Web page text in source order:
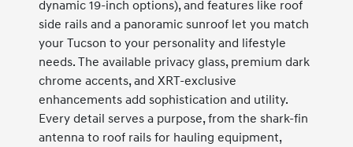
dynamic 19-inch options), and features like roof
side rails and a panoramic sunroof let you match
your Tucson to your personality and lifestyle
needs. The available privacy glass, premium dark
chrome accents, and XRT-exclusive
enhancements add sophistication and utility.
Every detail serves a purpose, from the shark-fin
antenna to roof rails for hauling equipment,